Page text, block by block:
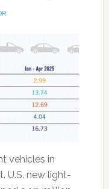
vehicles in
U.S. new light-